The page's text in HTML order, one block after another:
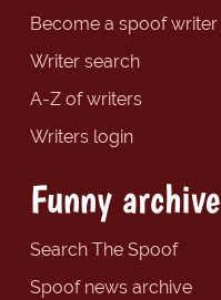
Become a spoof writer
Writer search
A-Z of writers
Writers login
Funny archive
Search The Spoof
Spoof news archive